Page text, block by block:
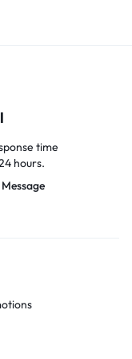
time
hours.